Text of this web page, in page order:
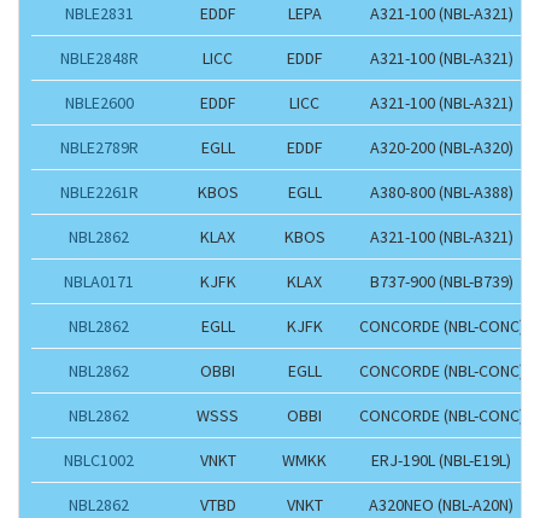
NBLE2831 EDDF LEPA A321-100 (NBL-A321)
NBLE2848R LICC EDDF A321-100 (NBL-A321)
NBLE2600 EDDF LICC A321-100 (NBL-A321)
NBLE2789R EGLL EDDF A320-200 (NBL-A320)
NBLE2261R KBOS EGLL A380-800 (NBL-A388)
NBL2862 KLAX KBOS A321-100 (NBL-A321)
NBLA0171 KJFK KLAX B737-900 (NBL-B739)
NBL2862 EGLL KJFK CONCORDE (NBL-CONC)
NBL2862 OBBI EGLL CONCORDE (NBL-CONC)
NBL2862 WSSS OBBI CONCORDE (NBL-CONC)
NBLC1002 VNKT WMKK ERJ-190L (NBL-E19L)
NBL2862 VTBD VNKT A320NEO (NBL-A20N)